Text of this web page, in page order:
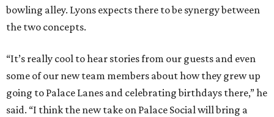
bowling alley. Lyons expects there to be synergy between
the two concepts.
“It’s really cool to hear stories from our guests and even
some of our new team members about how they grew up
going to Palace Lanes and celebrating birthdays there,” he
said. “I think the new take on Palace Social will bring a